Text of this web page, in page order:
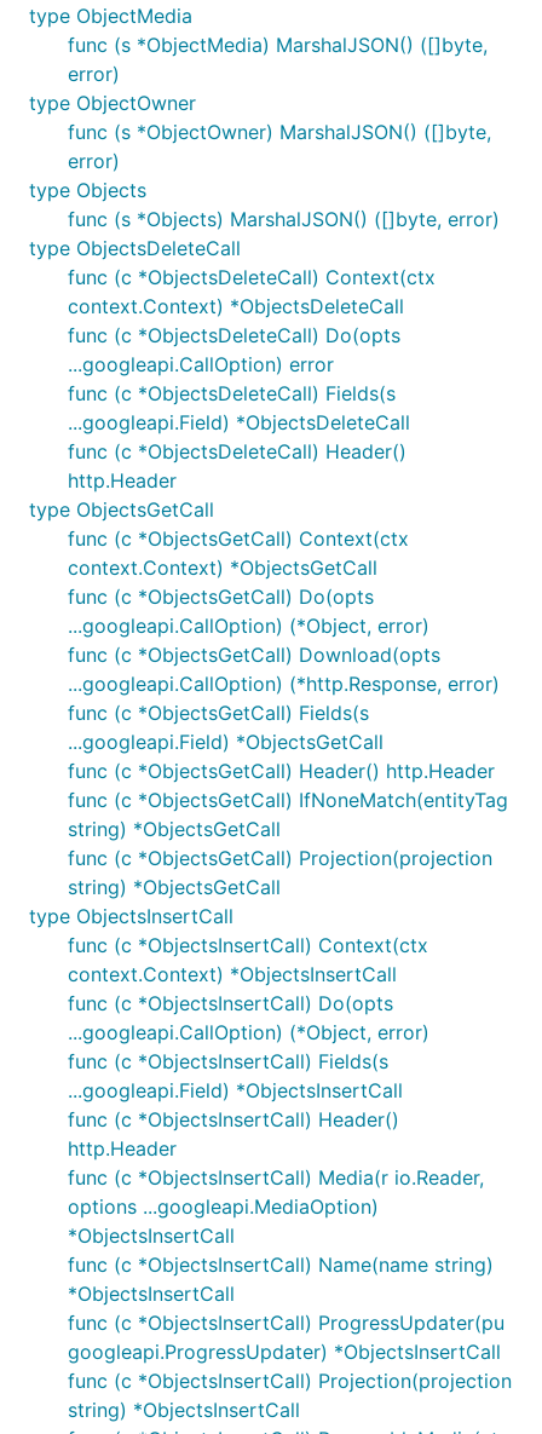
type ObjectMedia
func (s *ObjectMedia) MarshalJSON() ([]byte,
error)
type ObjectOwner
func (s *ObjectOwner) MarshalJSON() ([]byte,
error)
type Objects
func (s *Objects) MarshalJSON() ([]byte, error)
type ObjectsDeleteCall
func (c *ObjectsDeleteCall) Context(ctx
context.Context) *ObjectsDeleteCall
func (c *ObjectsDeleteCall) Do(opts
...googleapi.CallOption) error
func (c *ObjectsDeleteCall) Fields(s
...googleapi.Field) *ObjectsDeleteCall
func (c *ObjectsDeleteCall) Header()
http.Header
type ObjectsGetCall
func (c *ObjectsGetCall) Context(ctx
context.Context) *ObjectsGetCall
func (c *ObjectsGetCall) Do(opts
...googleapi.CallOption) (*Object, error)
func (c *ObjectsGetCall) Download(opts
...googleapi.CallOption) (*http.Response, error)
func (c *ObjectsGetCall) Fields(s
...googleapi.Field) *ObjectsGetCall
func (c *ObjectsGetCall) Header() http.Header
func (c *ObjectsGetCall) IfNoneMatch(entityTag
string) *ObjectsGetCall
func (c *ObjectsGetCall) Projection(projection
string) *ObjectsGetCall
type ObjectsInsertCall
func (c *ObjectsInsertCall) Context(ctx
context.Context) *ObjectsInsertCall
func (c *ObjectsInsertCall) Do(opts
...googleapi.CallOption) (*Object, error)
func (c *ObjectsInsertCall) Fields(s
...googleapi.Field) *ObjectsInsertCall
func (c *ObjectsInsertCall) Header()
http.Header
func (c *ObjectsInsertCall) Media(r io.Reader,
options ...googleapi.MediaOption)
*ObjectsInsertCall
func (c *ObjectsInsertCall) Name(name string)
*ObjectsInsertCall
func (c *ObjectsInsertCall) ProgressUpdater(pu
googleapi.ProgressUpdater) *ObjectsInsertCall
func (c *ObjectsInsertCall) Projection(projection
string) *ObjectsInsertCall